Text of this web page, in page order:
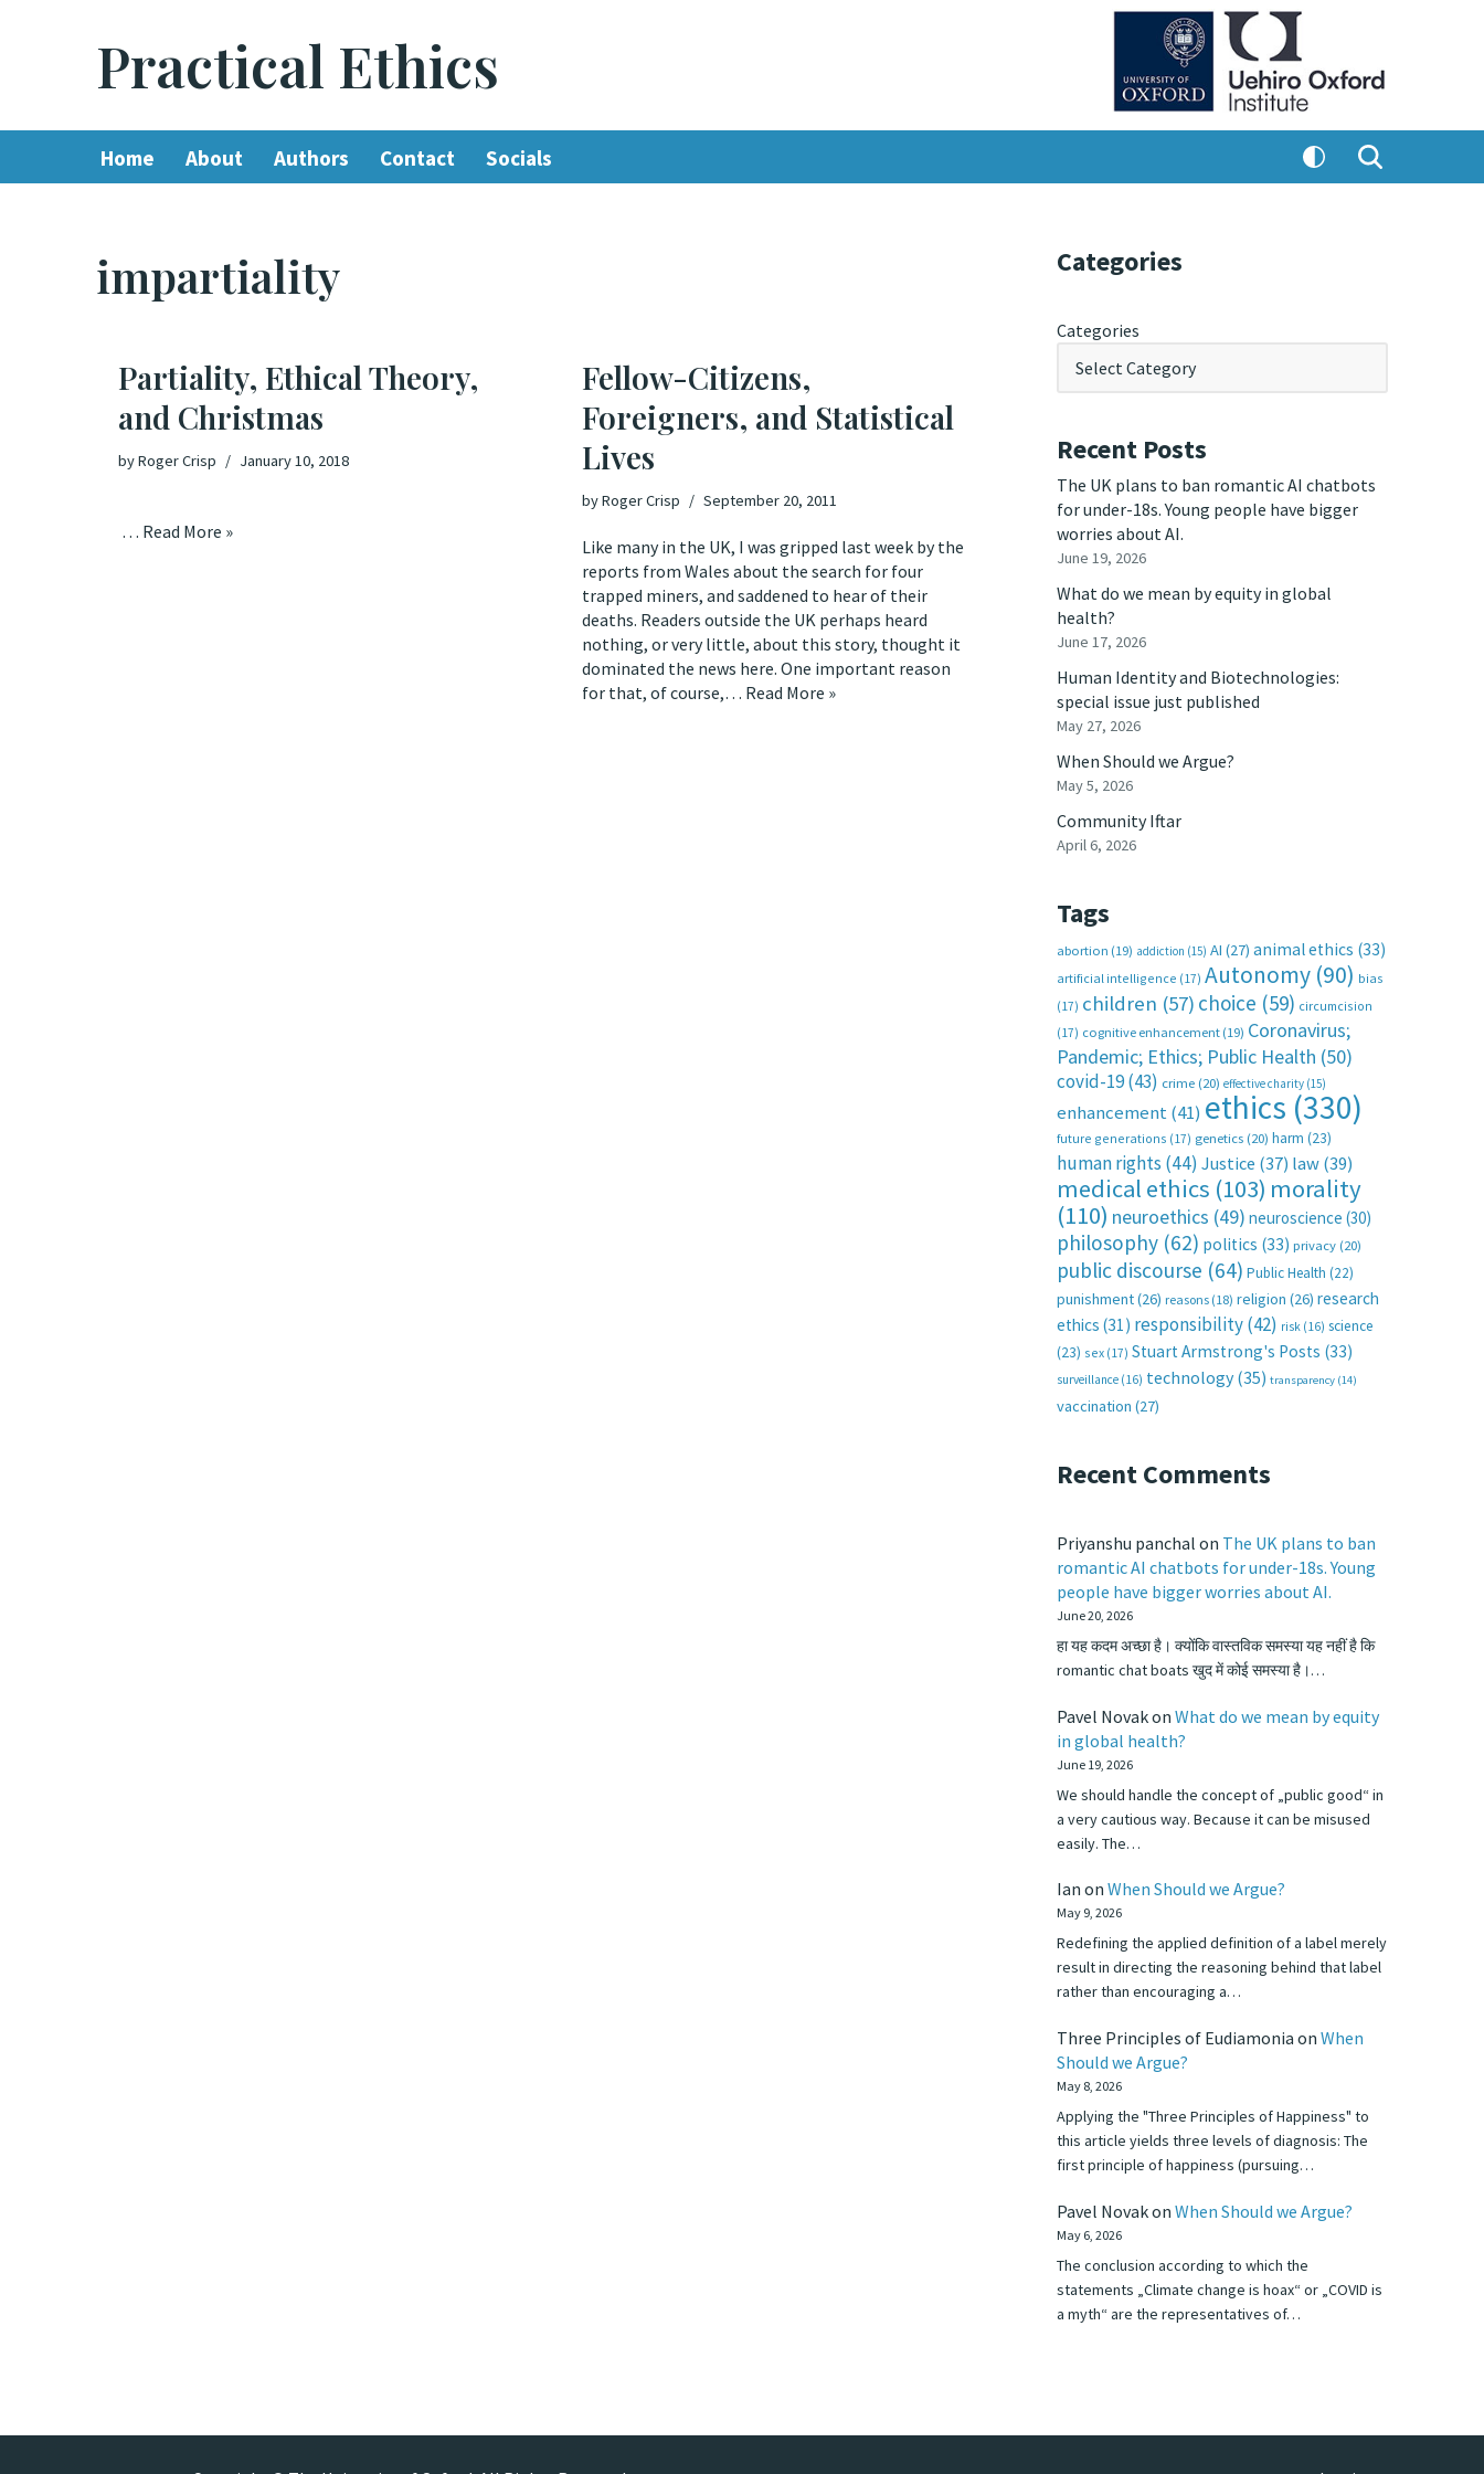
Practical Ethics
Home About Authors Contact Socials
impartiality
Partiality, Ethical Theory,
and Christmas
byRoger Crisp January 10, 2018
… Read More »
Fellow-Citizens,
Foreigners, and Statistical
Lives
byRoger Crisp September 20, 2011
Like many in the UK, I was gripped last week by the
reports from Wales about the search for four
trapped miners, and saddened to hear of their
deaths. Readers outside the UK perhaps heard
nothing, or very little, about this story, thought it
dominated the news here. One important reason
for that, of course,… Read More »
Categories
Categories
Recent Posts
The UK plans to ban romantic AI chatbots
for under-18s. Young people have bigger
worries about AI.
June 19, 2026
What do we mean by equity in global
health?
June 17, 2026
Human Identity and Biotechnologies:
special issue just published
May 27, 2026
When Should we Argue?
May 5, 2026
Community Iftar
April 6, 2026
Tags
abortion (19) addiction (15) AI (27) animal ethics (33)
artificial intelligence (17) Autonomy (90) bias
(17) children (57) choice (59) circumcision
(17) cognitive enhancement (19) Coronavirus;
Pandemic; Ethics; Public Health (50)
covid-19(43) crime (20) effective charity (15)
enhancement(41) ethics (330)
future generations (17) genetics (20) harm (23)
human rights (44) Justice (37) law(39)
medical ethics (103) morality
(110) neuroethics (49) neuroscience (30)
philosophy (62) politics (33) privacy (20)
public discourse (64) Public Health (22)
punishment(26) reasons (18) religion (26) research
ethics (31) responsibility(42) risk (16) science
(23) sex (17) Stuart Armstrong's Posts (33)
surveillance (16) technology (35) transparency (14)
vaccination (27)
Recent Comments
Priyanshu panchal on The UK plans to ban
romantic AI chatbots for under-18s. Young
people have bigger worries about AI.
June 20, 2026
हा यह कदम अच्छा है। क्योंकि वास्तविक समस्या यह नहीं है कि
romantic chat boats खुद में कोई समस्या है।…
Pavel Novakon What do we mean by equity
in global health?
June 19, 2026
We should handle the concept of „public good“ in
a very cautious way. Because it can be misused
easily. The…
Ian on When Should we Argue?
May 9, 2026
Redefining the applied definition of a label merely
result in directing the reasoning behind that label
rather than encouraging a…
Three Principles of Eudiamonia on When
Should we Argue?
May 8, 2026
Applying the "Three Principles of Happiness" to
this article yields three levels of diagnosis: The
first principle of happiness (pursuing…
Pavel Novakon When Should we Argue?
May 6, 2026
The conclusion according to which the
statements „Climate change is hoax“ or „COVID is
a myth“ are the representatives of…